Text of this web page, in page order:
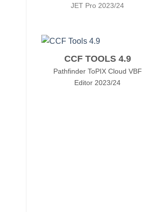
JET Pro 2023/24
CCF TOOLS 4.9
Pathfinder ToPIX Cloud VBF
Editor 2023/24